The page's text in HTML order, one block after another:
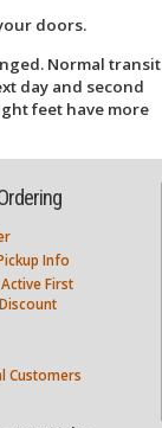
doors.
Normal transit
day and second
feet have more
Info
First
Customers